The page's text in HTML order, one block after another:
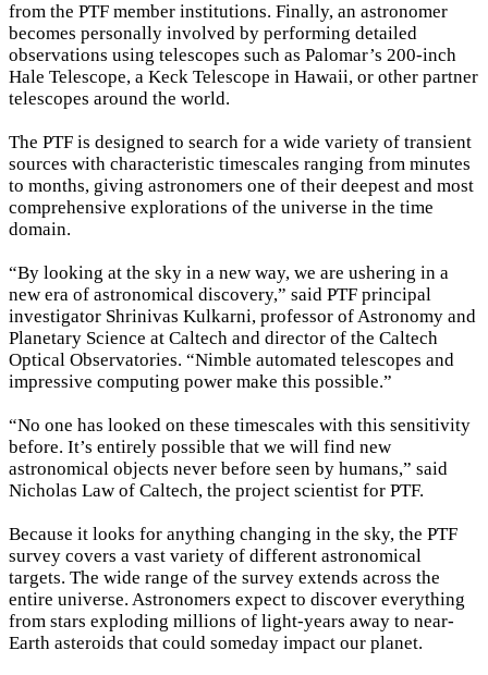
from the PTF member institutions. Finally, an astronomer
becomes personally involved by performing detailed
observations using telescopes such as Palomar’s 200-inch
Hale Telescope, a Keck Telescope in Hawaii, or other partner
telescopes around the world.
The PTF is designed to search for a wide variety of transient
sources with characteristic timescales ranging from minutes
to months, giving astronomers one of their deepest and most
comprehensive explorations of the universe in the time
domain.
“By looking at the sky in a new way, we are ushering in a
new era of astronomical discovery,” said PTF principal
investigator Shrinivas Kulkarni, professor of Astronomy and
Planetary Science at Caltech and director of the Caltech
Optical Observatories. “Nimble automated telescopes and
impressive computing power make this possible.”
“No one has looked on these timescales with this sensitivity
before. It’s entirely possible that we will find new
astronomical objects never before seen by humans,” said
Nicholas Law of Caltech, the project scientist for PTF.
Because it looks for anything changing in the sky, the PTF
survey covers a vast variety of different astronomical
targets. The wide range of the survey extends across the
entire universe. Astronomers expect to discover everything
from stars exploding millions of light-years away to near-
Earth asteroids that could someday impact our planet.